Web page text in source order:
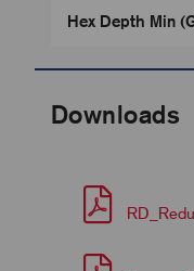
Hex Depth Min
Downloads